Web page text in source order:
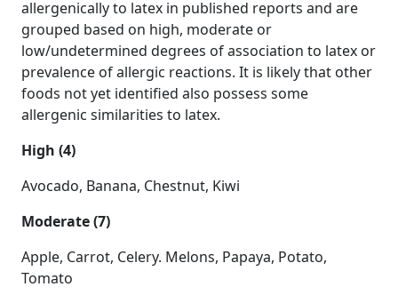
allergenically to latex in published reports and are
grouped based on high, moderate or
low/undetermined degrees of association to latex or
prevalence of allergic reactions. It is likely that other
foods not yet identified also possess some
allergenic similarities to latex.
High (4)
Avocado, Banana, Chestnut, Kiwi
Moderate (7)
Apple, Carrot, Celery. Melons, Papaya, Potato,
Tomato